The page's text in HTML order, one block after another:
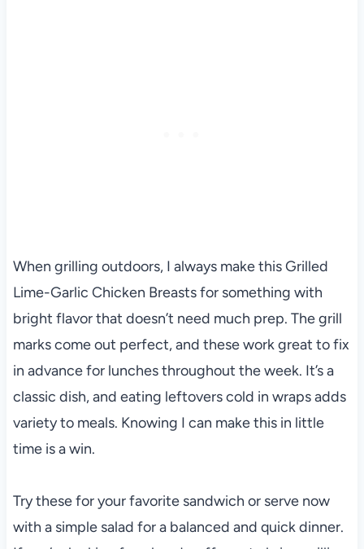
When grilling outdoors, I always make this Grilled
Lime-Garlic Chicken Breasts for something with
bright flavor that doesn’t need much prep. The grill
marks come out perfect, and these work great to fix
in advance for lunches throughout the week. It’s a
classic dish, and eating leftovers cold in wraps adds
variety to meals. Knowing I can make this in little
time is a win.
Try these for your favorite sandwich or serve now
with a simple salad for a balanced and quick dinner.